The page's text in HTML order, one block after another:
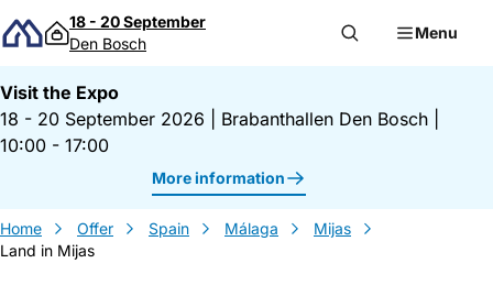
Skip to content
18 - 20 September
Den Bosch
Menu
Visit the Expo
18 - 20 September 2026
Brabanthallen Den Bosch
10:00 - 17:00
More information
Home Offer Spain Málaga
Mijas
Land in Mijas